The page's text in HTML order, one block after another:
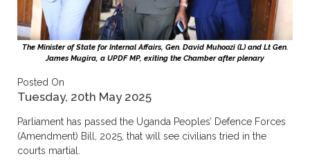
The Minister of State for Internal Affairs, Gen. David Muhoozi (L) and Lt Gen.
James Mugira, a UPDF MP, exiting the Chamber after plenary
Posted On
Tuesday, 20th May 2025
Parliament has passed the Uganda Peoples’ Defence Forces
(Amendment) Bill, 2025, that will see civilians tried in the
courts martial.